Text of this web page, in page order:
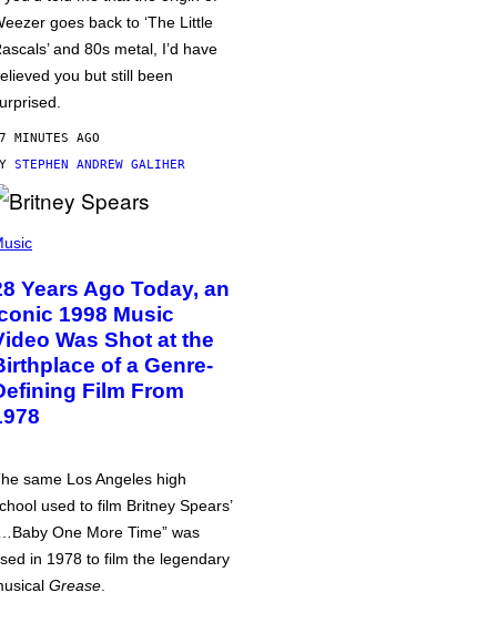
goes back to ‘The Little
and 80s metal, I’d have
you but still been
MINUTES AGO
STEPHEN ANDREW GALIHER
Years Ago Today, an
1998 Music
Was Shot at the
of a Genre-
Film From
same Los Angeles high
used to film Britney Spears’
One More Time” was
in 1978 to film the legendary
Grease